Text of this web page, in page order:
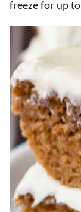
freeze for up